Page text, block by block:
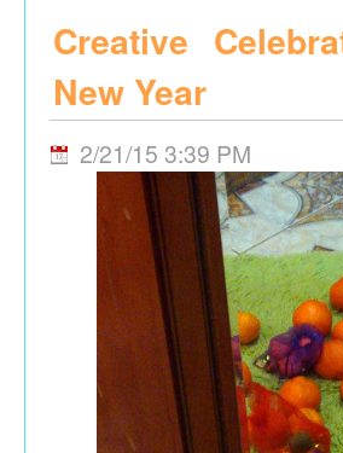
Creative
New Year
2/21/15 3:39 PM